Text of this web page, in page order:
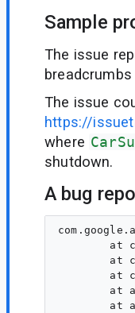
Sample
The issue
The issue
https://
where
shutdown.
A bug
at
at
at
at
at